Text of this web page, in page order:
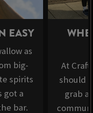
EASY
as
big-
spirits
got a
bar.
At
should
grab a